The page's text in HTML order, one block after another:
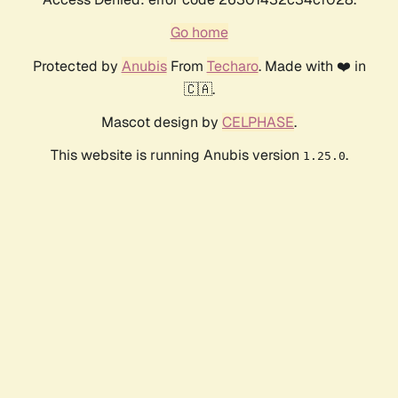
Go home
Protected by AnubisFrom Techaro. Made with ❤️ in
🇨🇦.
Mascot design by CELPHASE.
This website is running Anubis version 1.25.0.